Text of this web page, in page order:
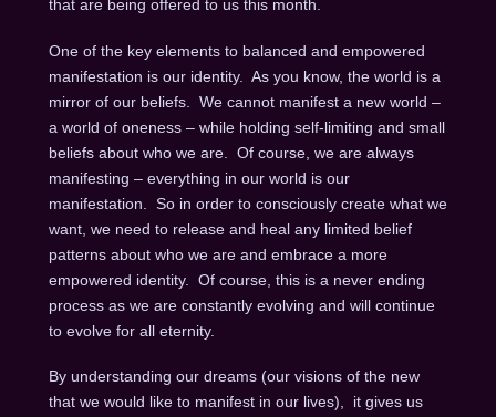
that are being offered to us this month.
One of the key elements to balanced and empowered
manifestation is our identity. As you know, the world is a
mirror of our beliefs. We cannot manifest a new world –
a world of oneness – while holding self-limiting and small
beliefs about who we are. Of course, we are always
manifesting – everything in our world is our
manifestation. So in order to consciously create what we
want, we need to release and heal any limited belief
patterns about who we are and embrace a more
empowered identity. Of course, this is a never ending
process as we are constantly evolving and will continue
to evolve for all eternity.
By understanding our dreams (our visions of the new
that we would like to manifest in our lives), it gives us